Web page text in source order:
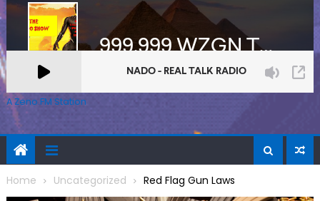
A Zeno.FM Station
Home Uncategorized Red Flag Gun Laws